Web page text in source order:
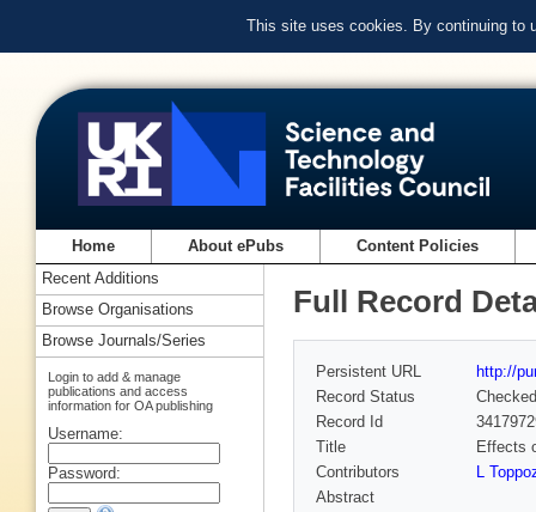
This site uses cookies. By continuing to
Home About ePubs Content Policies
Full Record
Persistent URL
http://
Record Status
Checked
Record Id
Title
Effects
Contributors
L
Abstract
Recent Additions
Browse Organisations
Browse Journals/Series
Login to add & manage
publications and access
information for OA publishing
Username:
Password: